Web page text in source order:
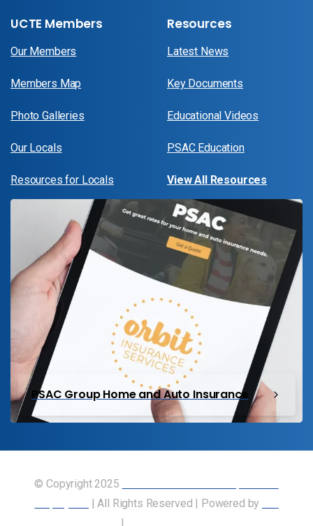
UCTE Members
Our Members
Members Map
Photo Galleries
Our Locals
Resources for Locals
Resources
Latest News
Key Documents
Educational Videos
PSAC Education
View All Resources
PSAC Group Home and Auto Insurance
© Copyright 2025
| All Rights Reserved | Powered by